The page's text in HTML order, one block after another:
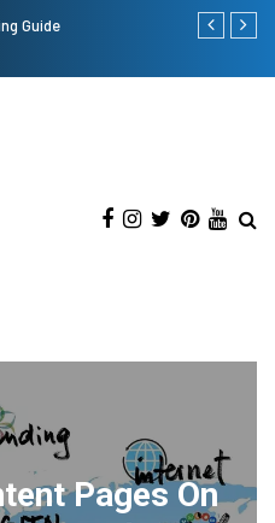
Guide
Which is
Pages On